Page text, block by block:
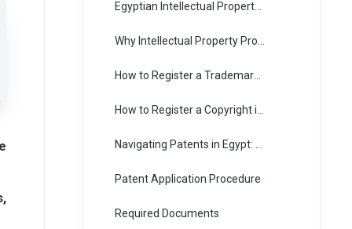
Patent Application Procedure
Required Documents